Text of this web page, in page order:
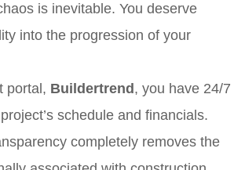
is inevitable. You deserve
into the progression of your
portal, Buildertrend , you have 24/7
schedule and financials.
completely removes the